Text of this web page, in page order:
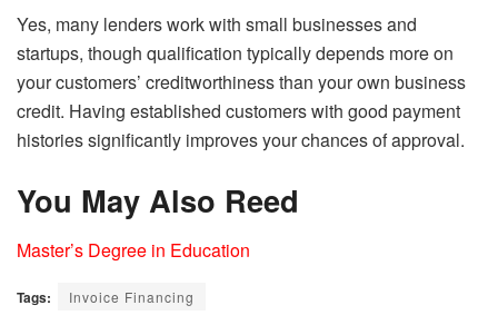
Yes, many lenders work with small businesses and
startups, though qualification typically depends more on
your customers’ creditworthiness than your own business
credit. Having established customers with good payment
histories significantly improves your chances of approval.
You May Also Reed
Master’s Degree in Education
Tags: Invoice Financing